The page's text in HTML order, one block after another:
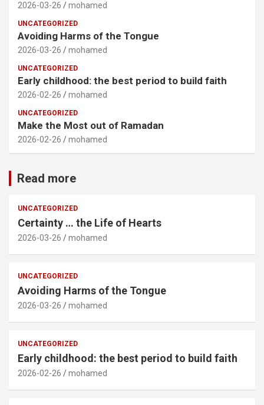
2026-03-26 mohamed
UNCATEGORIZED
Avoiding Harms of the Tongue
2026-03-26 mohamed
UNCATEGORIZED
Early childhood: the best period to build faith
2026-02-26 mohamed
UNCATEGORIZED
Make the Most out of Ramadan
2026-02-26 mohamed
Read more
UNCATEGORIZED
Certainty … the Life of Hearts
2026-03-26 mohamed
UNCATEGORIZED
Avoiding Harms of the Tongue
2026-03-26 mohamed
UNCATEGORIZED
Early childhood: the best period to build faith
2026-02-26 mohamed